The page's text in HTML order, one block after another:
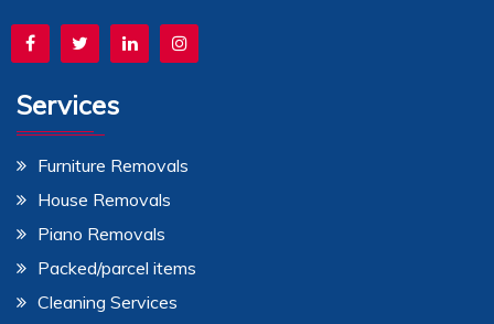
Services
Furniture Removals
House Removals
Piano Removals
Packed/parcel items
Cleaning Services